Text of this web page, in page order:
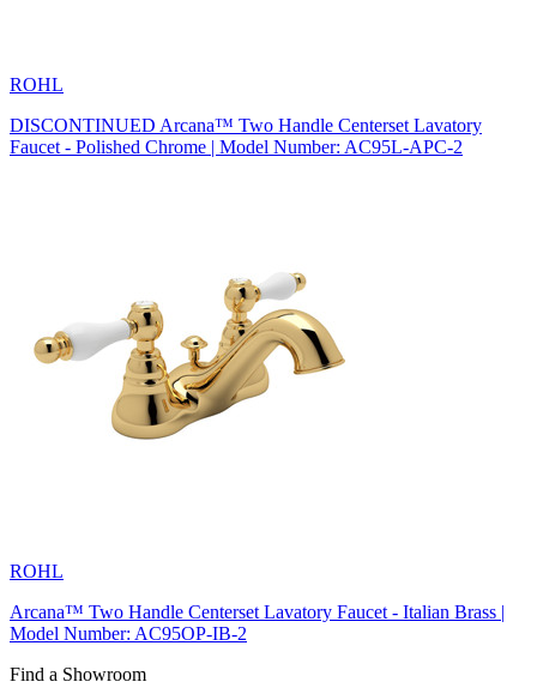
ROHL
DISCONTINUED Arcana™ Two Handle Centerset Lavatory
Faucet - Polished Chrome | Model Number: AC95L-APC-2
ROHL
Arcana™ Two Handle Centerset Lavatory Faucet - Italian Brass |
Model Number: AC95OP-IB-2
Find a Showroom